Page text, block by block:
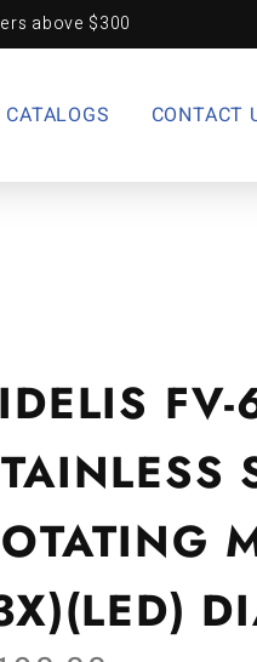
above $300
CATALOGS CONTACT